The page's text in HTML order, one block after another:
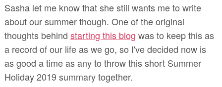
Sasha let me know that she still wants me to write
about our summer though. One of the original
thoughts behind starting this blog was to keep this as
a record of our life as we go, so I've decided now is
as good a time as any to throw this short Summer
Holiday 2019 summary together.